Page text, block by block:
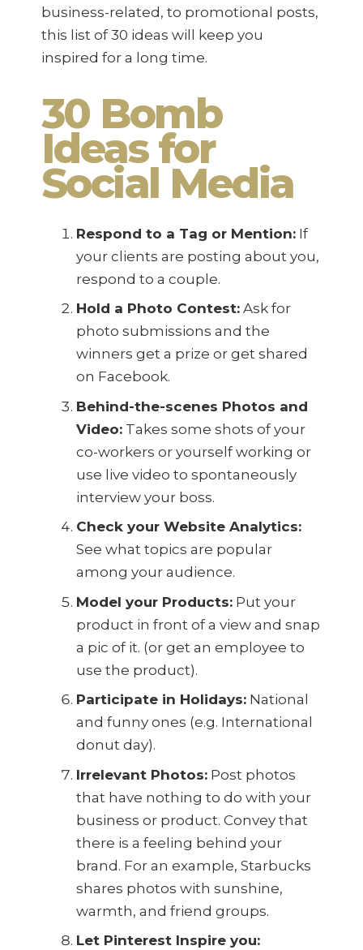
business-related, to promotional posts,
this list of 30 ideas will keep you
inspired for a long time.
30 Bomb
Ideas for
Social Media
Respond to a Tag or Mention:If
your clients are posting about you,
respond to a couple.
Hold a Photo Contest:Ask for
photo submissions and the
winners get a prize or get shared
on Facebook.
Behind-the-scenes Photos and
Video:Takes some shots of your
co-workers or yourself working or
use live video to spontaneously
interview your boss.
Check your Website Analytics:
See what topics are popular
among your audience.
Model your Products:Put your
product in front of a view and snap
a pic of it. (or get an employee to
use the product).
Participate in Holidays:National
and funny ones (e.g. International
donut day).
Irrelevant Photos:Post photos
that have nothing to do with your
business or product. Convey that
there is a feeling behind your
brand. For an example, Starbucks
shares photos with sunshine,
warmth, and friend groups.
Let Pinterest Inspire you: